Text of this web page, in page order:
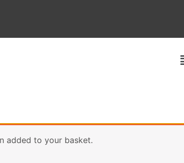
added to your basket.